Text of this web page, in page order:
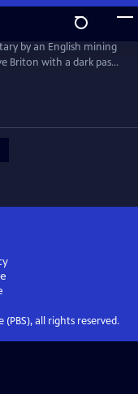
by an English mining
Briton with a dark past
in Spanish with
all rights reserved.